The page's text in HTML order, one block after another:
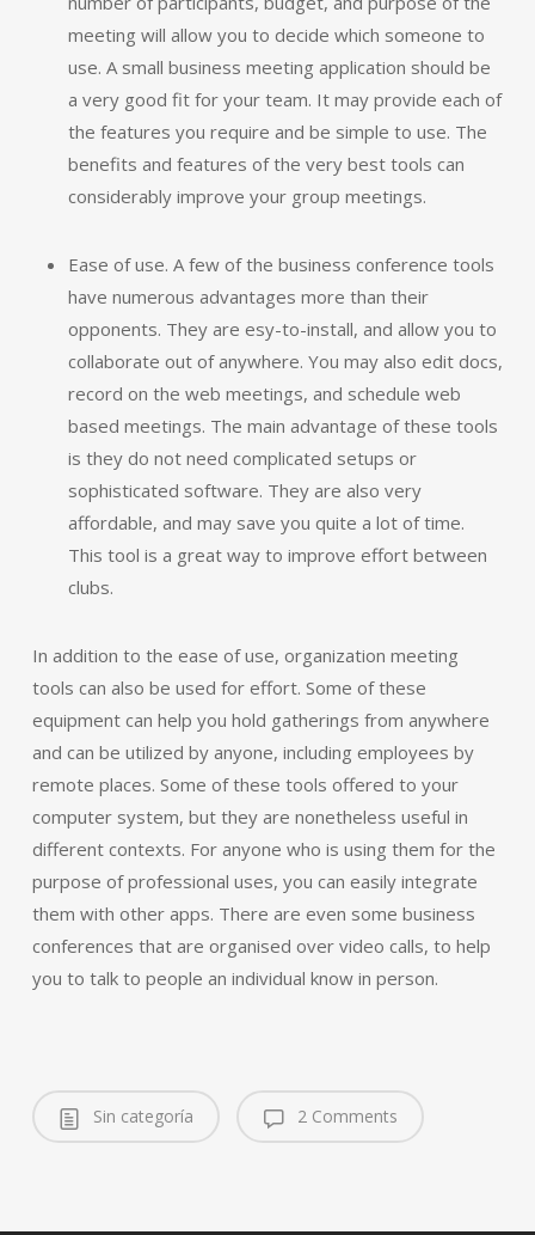
meeting will allow you to decide which someone to
use. A small business meeting application should be
a very good fit for your team. It may provide each of
the features you require and be simple to use. The
benefits and features of the very best tools can
considerably improve your group meetings.
Ease of use. A few of the business conference tools
have numerous advantages more than their
opponents. They are esy-to-install, and allow you to
collaborate out of anywhere. You may also edit docs,
record on the web meetings, and schedule web
based meetings. The main advantage of these tools
is they do not need complicated setups or
sophisticated software. They are also very
affordable, and may save you quite a lot of time.
This tool is a great way to improve effort between
clubs.
In addition to the ease of use, organization meeting
tools can also be used for effort. Some of these
equipment can help you hold gatherings from anywhere
and can be utilized by anyone, including employees by
remote places. Some of these tools offered to your
computer system, but they are nonetheless useful in
different contexts. For anyone who is using them for the
purpose of professional uses, you can easily integrate
them with other apps. There are even some business
conferences that are organised over video calls, to help
you to talk to people an individual know in person.
Sin categoría 2 Comments